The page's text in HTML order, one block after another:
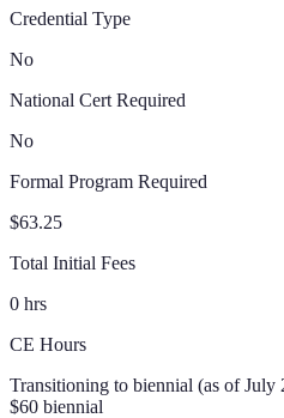
Credential Type
No
National Cert Required
No
Formal Program Required
$63.25
Total Initial Fees
0 hrs
CE Hours
Transitioning to biennial (as of
$60 biennial